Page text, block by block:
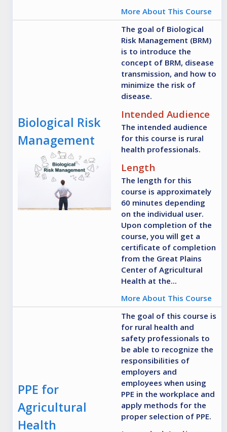
More About This Course
Biological Risk
Management
The goal of Biological
Risk Management (BRM)
is to introduce the
concept of BRM, disease
transmission, and how to
minimize the risk of
disease.
Intended Audience
The intended audience
for this course is rural
health professionals.
Length
The length for this
course is approximately
60 minutes depending
on the individual user.
Upon completion of the
course, you will get a
certificate of completion
from the Great Plains
Center of Agricultural
Health at the...
More About This Course
PPE for
Agricultural
Health
The goal of this course is
for rural health and
safety professionals to
be able to recognize the
responsibilities of
employers and
employees when using
PPE in the workplace and
apply methods for the
proper selection of PPE.